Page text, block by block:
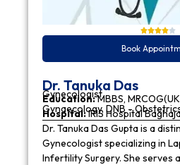
Book
Dr. Tanuka Das
Gynecologist
Education:MBBS,
Gynaecology, DNB -
Hospital:IRIS Hospital
Dr. Tanuka Das Gupta is a
Gynecologist specializing in
Infertility Surgery. She serves